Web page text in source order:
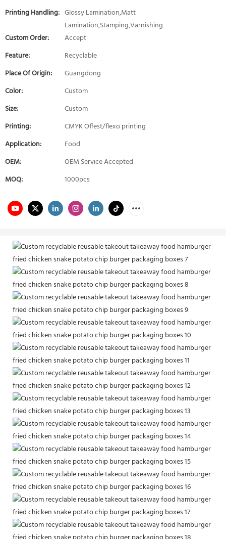
Printing Handling: Glossy Lamination,Matt
Lamination,Stamping,Varnishing
Custom Order:
Accept
Feature:
Recyclable
Place Of Origin:
Guangdong
Color:
Custom
Size:
Custom
Printing:
CMYK Offest/flexo printing
Application:
Food
OEM:
OEM Service Accepted
MOQ:
1000pcs